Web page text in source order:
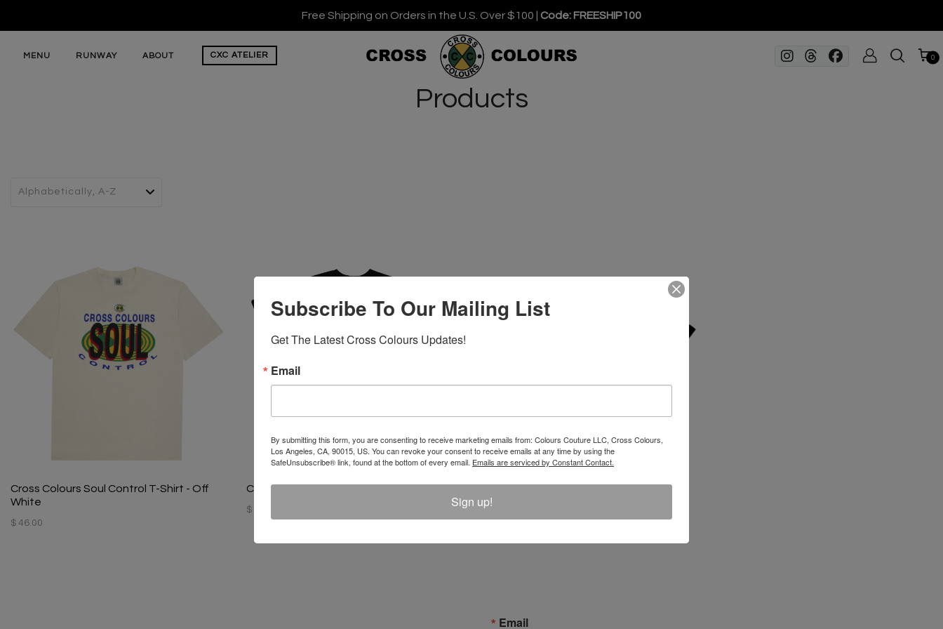
Free Shipping on Orders in the U.S. Over $100 | Code: FREESHIP100
MENU RUNWAY ABOUT CXC ATELIER 0
Products
Cross Colours Soul Control T-Shirt - Off
White
$ 46.00
Cross Colours Label Logo T-Shirt - Black
$ 44.00
Left Eye X Cross Colours Pose T-Shirt
$ 46.00
Email
Subscribe To Our Mailing List
Get The Latest Cross Colours Updates!
Email
By submitting this form, you are consenting to receive marketing emails from: Colours Couture LLC, Cross Colours,
Los Angeles, CA, 90015, US. You can revoke your consent to receive emails at any time by using the
SafeUnsubscribe® link, found at the bottom of every email. Emails are serviced by Constant Contact.
Sign up!